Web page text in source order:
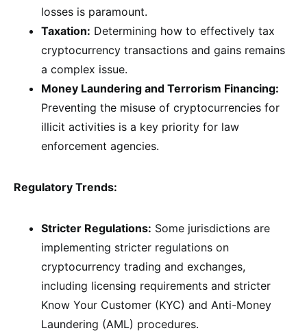
losses is paramount.
Taxation: Determining how to effectively tax
cryptocurrency transactions and gains remains
a complex issue.
Money Laundering and Terrorism Financing:
Preventing the misuse of cryptocurrencies for
illicit activities is a key priority for law
enforcement agencies.
Regulatory Trends:
Stricter Regulations: Some jurisdictions are
implementing stricter regulations on
cryptocurrency trading and exchanges,
including licensing requirements and stricter
Know Your Customer (KYC) and Anti-Money
Laundering (AML) procedures.